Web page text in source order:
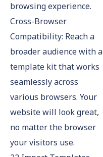
browsing experience.
Cross-Browser
Compatibility: Reach a
broader audience with a
template kit that works
seamlessly across
various browsers. Your
website will look great,
no matter the browser
your visitors use.